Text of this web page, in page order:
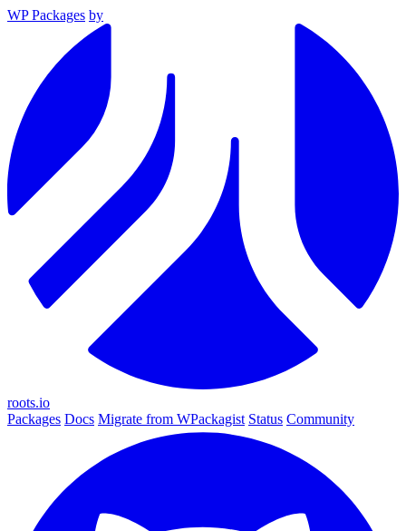
WP Packages by
roots.io
Packages Docs Migrate from WPackagist Status Community